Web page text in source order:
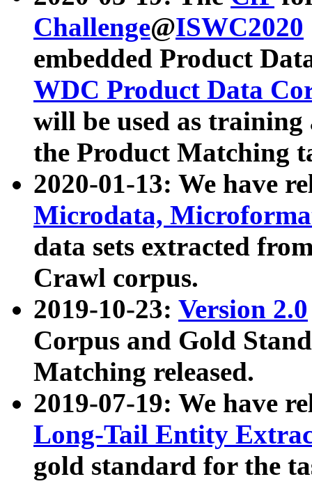
Challenge@ISWC2020
embedded Product
WDC Product Data
will be used as
the Product Matching
2020-01-13: We have
Microdata,
data sets extracted
Crawl corpus.
2019-10-23: Version 2.0
Corpus and Gold
Matching released.
2019-07-19: We have
Long-Tail Entity
gold standard for the